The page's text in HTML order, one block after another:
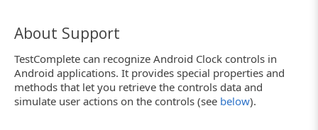
About Support
TestComplete can recognize Android Clock controls in
Android applications. It provides special properties and
methods that let you retrieve the controls data and
simulate user actions on the controls (see below).